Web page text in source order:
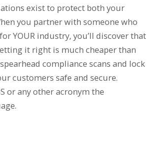
exist to protect both your
you partner with someone who
YOUR industry, you’ll discover that
it right is much cheaper than
compliance scans and lock
customers safe and secure.
or any other acronym the